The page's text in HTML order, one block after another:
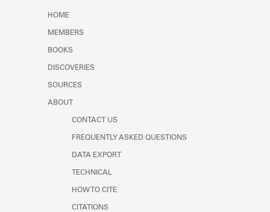
HOME
MEMBERS
BOOKS
DISCOVERIES
SOURCES
ABOUT
CONTACT US
FREQUENTLY ASKED QUESTIONS
DATA EXPORT
TECHNICAL
HOW TO CITE
CITATIONS